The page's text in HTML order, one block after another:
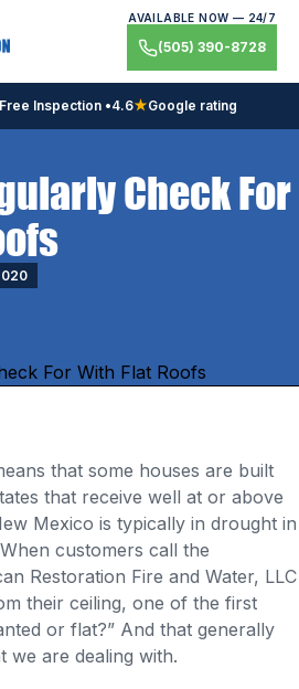
AVAILABLE NOW — 24/7
(505) 390-8728
Inspection •4.6★Google rating
Check For
that some houses are built
that receive well at or above
Mexico is typically in drought in
customers call the
Restoration Fire and Water, LLC
their ceiling, one of the first
or flat?” And that generally
we are dealing with.